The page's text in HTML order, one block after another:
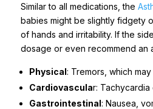
Similar to all medications, the
babies might be slightly fidgety
of hands and irritability. If the
dosage or even recommend an
Physical: Tremors, which
Cardiovascular: Tachycardia
Gastrointestinal: Nausea,